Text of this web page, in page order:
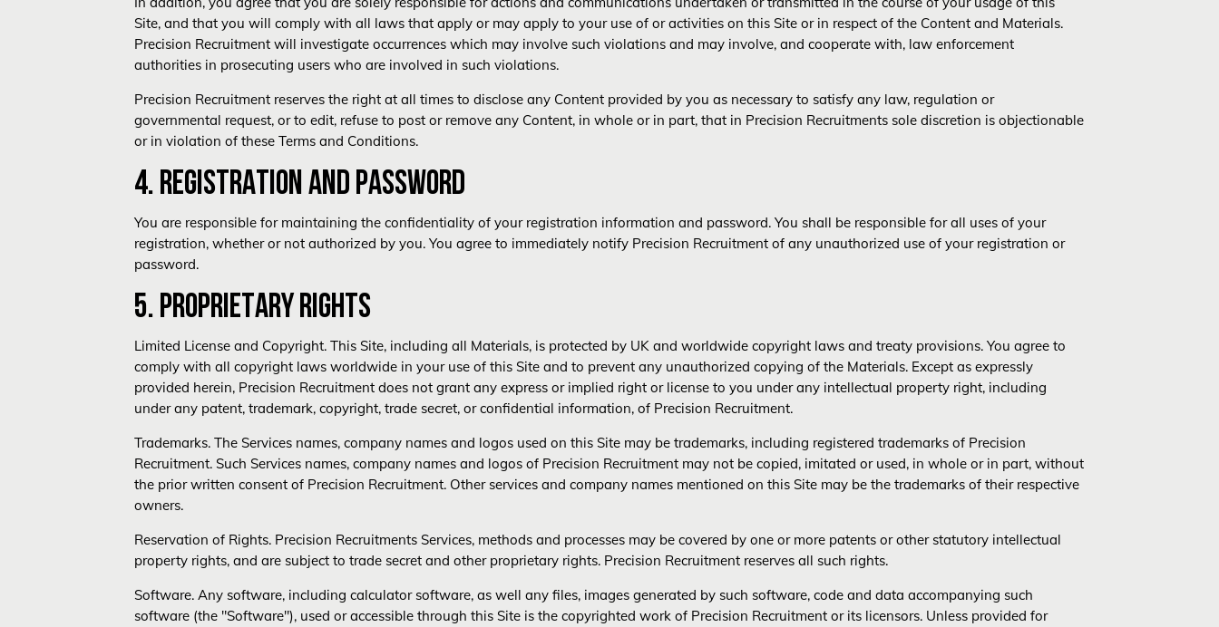
Site, and that you will comply with all laws that apply or may apply to your use of or activities on this Site or in respect of the Content and Materials.
Precision Recruitment will investigate occurrences which may involve such violations and may involve, and cooperate with, law enforcement
authorities in prosecuting users who are involved in such violations.
Precision Recruitment reserves the right at all times to disclose any Content provided by you as necessary to satisfy any law, regulation or
governmental request, or to edit, refuse to post or remove any Content, in whole or in part, that in Precision Recruitments sole discretion is objectionable
or in violation of these Terms and Conditions.
4. REGISTRATION AND PASSWORD
You are responsible for maintaining the confidentiality of your registration information and password. You shall be responsible for all uses of your
registration, whether or not authorized by you. You agree to immediately notify Precision Recruitment of any unauthorized use of your registration or
password.
5. PROPRIETARY RIGHTS
Limited License and Copyright. This Site, including all Materials, is protected by UK and worldwide copyright laws and treaty provisions. You agree to
comply with all copyright laws worldwide in your use of this Site and to prevent any unauthorized copying of the Materials. Except as expressly
provided herein, Precision Recruitment does not grant any express or implied right or license to you under any intellectual property right, including
under any patent, trademark, copyright, trade secret, or confidential information, of Precision Recruitment.
Trademarks. The Services names, company names and logos used on this Site may be trademarks, including registered trademarks of Precision
Recruitment. Such Services names, company names and logos of Precision Recruitment may not be copied, imitated or used, in whole or in part, without
the prior written consent of Precision Recruitment. Other services and company names mentioned on this Site may be the trademarks of their respective
owners.
Reservation of Rights. Precision Recruitments Services, methods and processes may be covered by one or more patents or other statutory intellectual
property rights, and are subject to trade secret and other proprietary rights. Precision Recruitment reserves all such rights.
Software. Any software, including calculator software, as well any files, images generated by such software, code and data accompanying such
software (the "Software"), used or accessible through this Site is the copyrighted work of Precision Recruitment or its licensors. Unless provided for